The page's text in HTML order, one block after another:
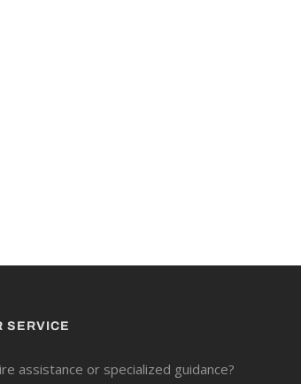
SERVICE
assistance or specialized guidance?